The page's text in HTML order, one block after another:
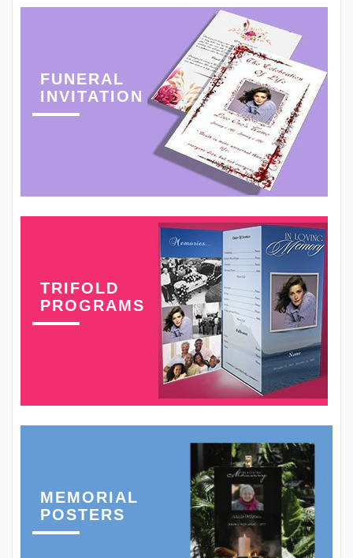
FUNERAL
INVITATION
TRIFOLD
PROGRAMS
MEMORIAL
POSTERS